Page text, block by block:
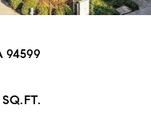
94599